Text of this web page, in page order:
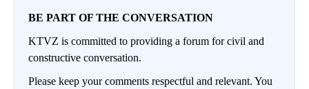
BE PART OF THE CONVERSATION
KTVZ is committed to providing a forum for civil and
constructive conversation.
Please keep your comments respectful and relevant. You